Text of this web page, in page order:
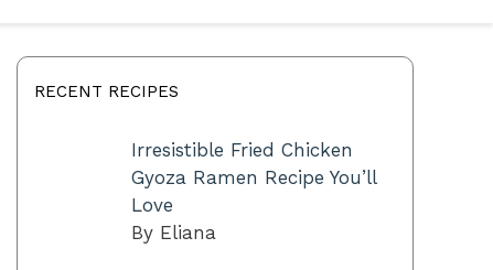
RECENT RECIPES
Irresistible Fried Chicken
Gyoza Ramen Recipe You’ll
Love
By Eliana